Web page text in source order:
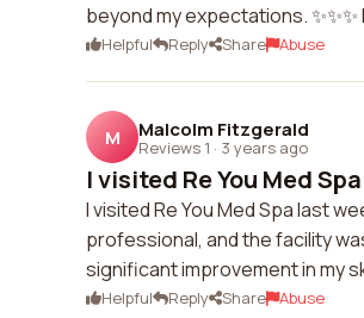
beyond my expectations.
Helpful Reply Share Abuse
M Malcolm Fitzgerald
Reviews 1 · 3 years ago
I visited Re You Med
I visited Re You Med Spa last
professional, and the facility
significant improvement in my
Helpful Reply Share Abuse